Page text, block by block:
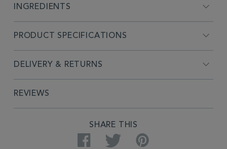
INGREDIENTS
PRODUCT SPECIFICATIONS
DELIVERY & RETURNS
REVIEWS
SHARE THIS
Facebook Twitter Pinterest